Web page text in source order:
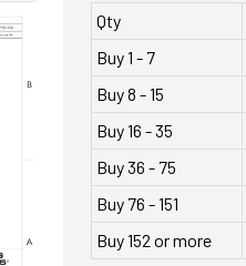
Qty
Buy 1 - 7
Buy 8 - 15
Buy 16 - 35
Buy 36 - 75
Buy 76 - 151
Buy 152 or more